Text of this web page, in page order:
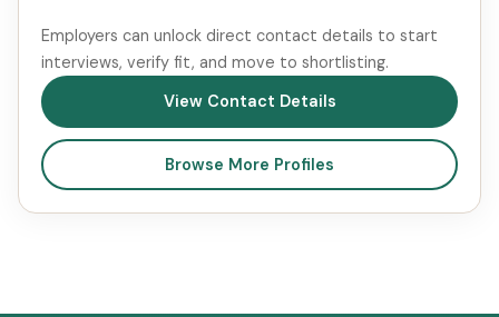
Employers can unlock direct contact details to start
interviews, verify fit, and move to shortlisting.
View Contact Details
Browse More Profiles